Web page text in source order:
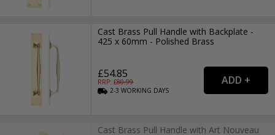
Cast Brass Pull Handle with Backplate -
425 x 60mm - Polished Brass
£54.85
RRP: £80.99
2-3WORKING DAYS
Cast Brass Pull Handle with Art Nouveau